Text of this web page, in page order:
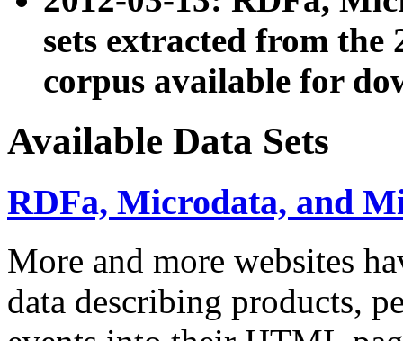
sets extracted from the
corpus available for
Available Data Sets
RDFa, Microdata, and
More and more websites
data describing products,